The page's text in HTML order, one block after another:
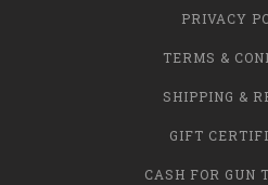
PRIVACY
TERMS &
SHIPPING &
GIFT
CASH FOR GUN